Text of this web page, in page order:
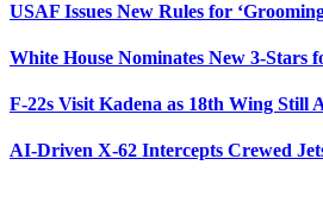
USAF Issues New Rules for
White House Nominates New 3-
F-22s Visit Kadena as 18th Wing Still
AI-Driven X-62 Intercepts Crewed